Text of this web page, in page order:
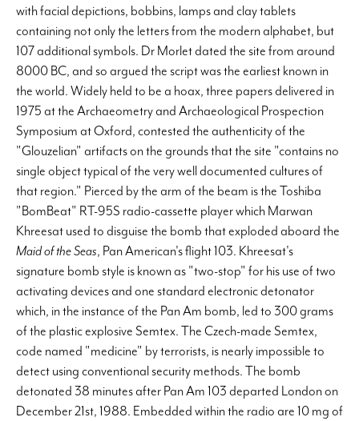
with facial depictions, bobbins, lamps and clay tablets
containing not only the letters from the modern alphabet, but
107 additional symbols. Dr Morlet dated the site from around
8000 BC, and so argued the script was the earliest known in
the world. Widely held to be a hoax, three papers delivered in
1975 at the Archaeometry and Archaeological Prospection
Symposium at Oxford, contested the authenticity of the
"Glouzelian" artifacts on the grounds that the site "contains no
single object typical of the very well documented cultures of
that region." Pierced by the arm of the beam is the Toshiba
"BomBeat" RT-95S radio-cassette player which Marwan
Khreesat used to disguise the bomb that exploded aboard the
Maid of the Seas, Pan American's flight 103. Khreesat's
signature bomb style is known as "two-stop" for his use of two
activating devices and one standard electronic detonator
which, in the instance of the Pan Am bomb, led to 300 grams
of the plastic explosive Semtex. The Czech-made Semtex,
code named "medicine" by terrorists, is nearly impossible to
detect using conventional security methods. The bomb
detonated 38 minutes after Pan Am 103 departed London on
December 21st, 1988. Embedded within the radio are 10 mg of